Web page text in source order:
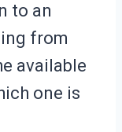
to an
from
available
one is